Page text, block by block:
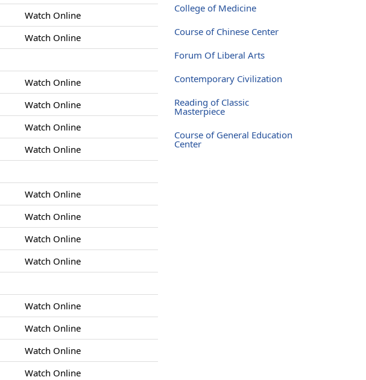
Watch Online
Watch Online
Watch Online
Watch Online
Watch Online
Watch Online
Watch Online
Watch Online
Watch Online
Watch Online
Watch Online
Watch Online
Watch Online
Watch Online
College of Medicine
Course of Chinese Center
Forum Of Liberal Arts
Contemporary Civilization
Reading of Classic
Masterpiece
Course of General Education
Center